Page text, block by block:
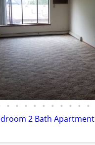
• • • • • • • • • •
2 Bath Apartment